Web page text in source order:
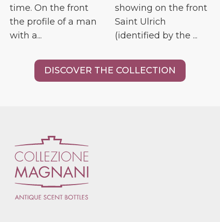
time. On the front
the profile of a man
with a...
showing on the front
Saint Ulrich
(identified by the ...
DISCOVER THE COLLECTION